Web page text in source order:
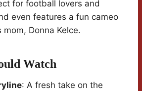
for football lovers and
even features a fun cameo
mom, Donna Kelce.
Watch
: A fresh take on the